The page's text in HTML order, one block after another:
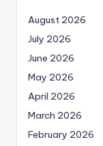
August 2026
July 2026
June 2026
May 2026
April 2026
March 2026
February 2026